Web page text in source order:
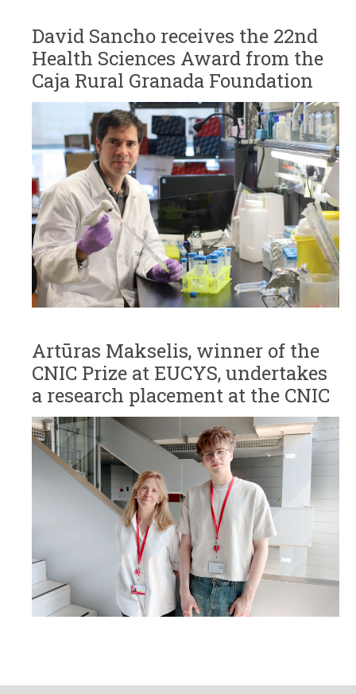
David Sancho receives the 22nd
Health Sciences Award from the
Caja Rural Granada Foundation
Artūras Makselis, winner of the
CNIC Prize at EUCYS, undertakes
a research placement at the CNIC